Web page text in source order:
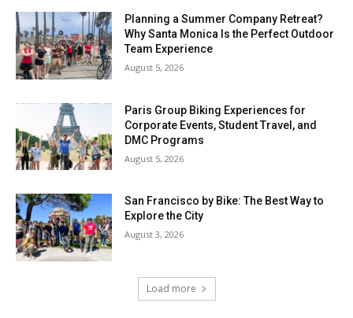
Planning a Summer Company Retreat?
Why Santa Monica Is the Perfect Outdoor
Team Experience
August 5, 2026
Paris Group Biking Experiences for
Corporate Events, Student Travel, and
DMC Programs
August 5, 2026
San Francisco by Bike: The Best Way to
Explore the City
August 3, 2026
Load more